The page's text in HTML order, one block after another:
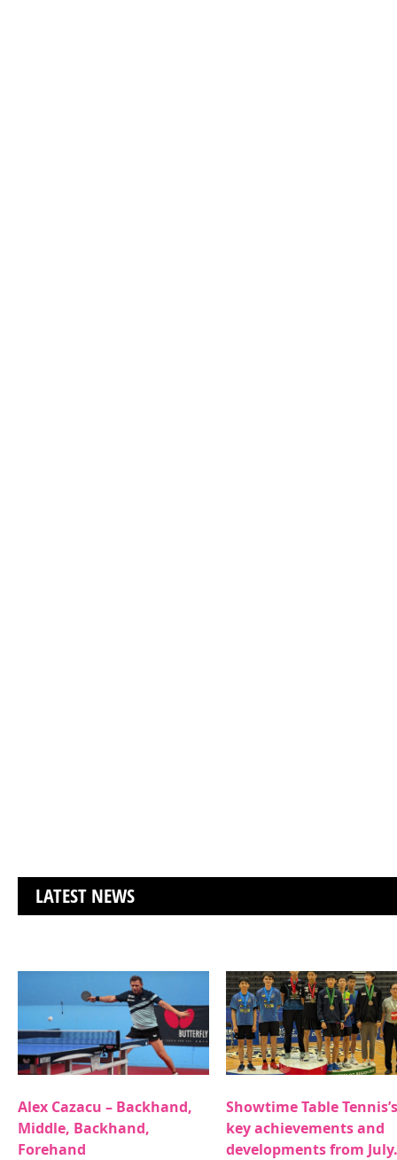
LATEST NEWS
Alex Cazacu – Backhand,
Middle, Backhand,
Forehand
Showtime Table Tennis’s
key achievements and
developments from July.